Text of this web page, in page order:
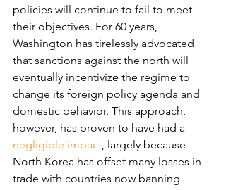
policies will continue to fail to meet
their objectives. For 60 years,
Washington has tirelessly advocated
that sanctions against the north will
eventually incentivize the regime to
change its foreign policy agenda and
domestic behavior. This approach,
however, has proven to have had a
negligible impact, largely because
North Korea has offset many losses in
trade with countries now banning